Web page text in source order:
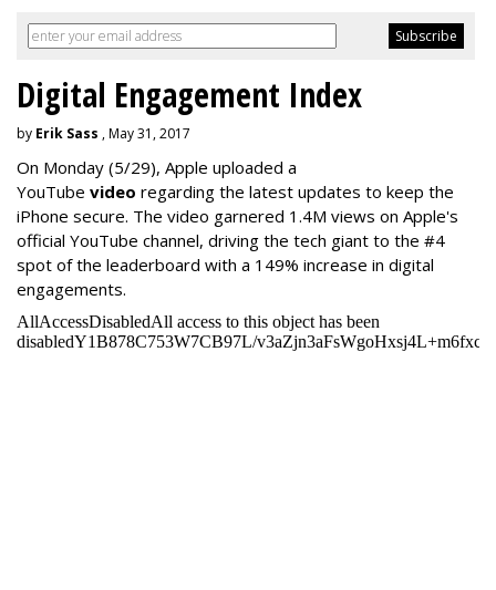
Digital Engagement Index
by Erik Sass , May 31, 2017
On Monday (5/29), Apple uploaded a
YouTube video regarding the latest updates to keep the
iPhone secure. The video garnered 1.4M views on Apple's
official YouTube channel, driving the tech giant to the #4
spot of the leaderboard with a 149% increase in digital
engagements.